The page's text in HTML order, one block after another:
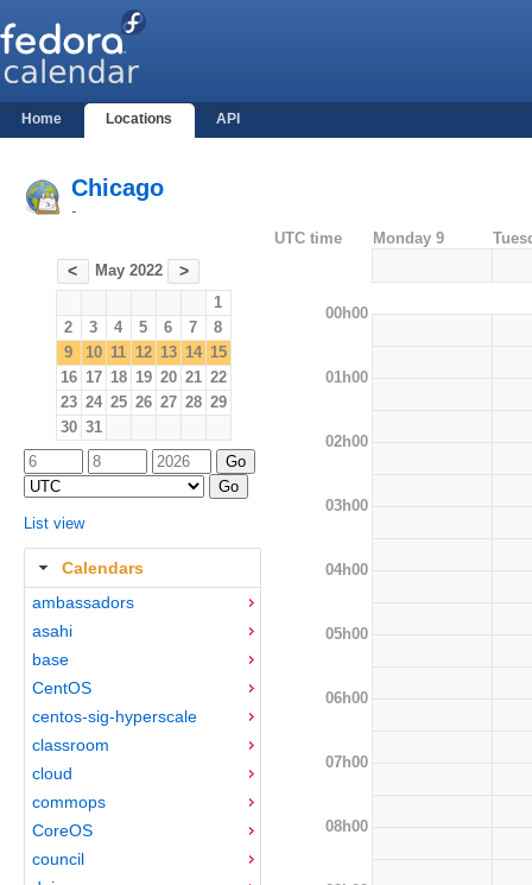
Home Locations API
Chicago
-
< May 2022 >
1
2
3 4 5 6 7
8
9
10 11 12 13 14 15
16 17 18 19 20 21 22
23 24 25 26 27 28 29
30 31
List view
Calendars
ambassadors
asahi
base
CentOS
centos-sig-hyperscale
classroom
cloud
commops
CoreOS
council
UTC time Monday 9
00h00
01h00
02h00
03h00
04h00
05h00
06h00
07h00
08h00